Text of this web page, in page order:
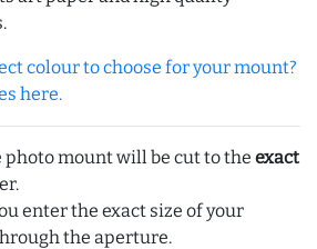
colour to choose for your mount?
here.
photo mount will be cut to the exact
enter the exact size of your
the aperture.